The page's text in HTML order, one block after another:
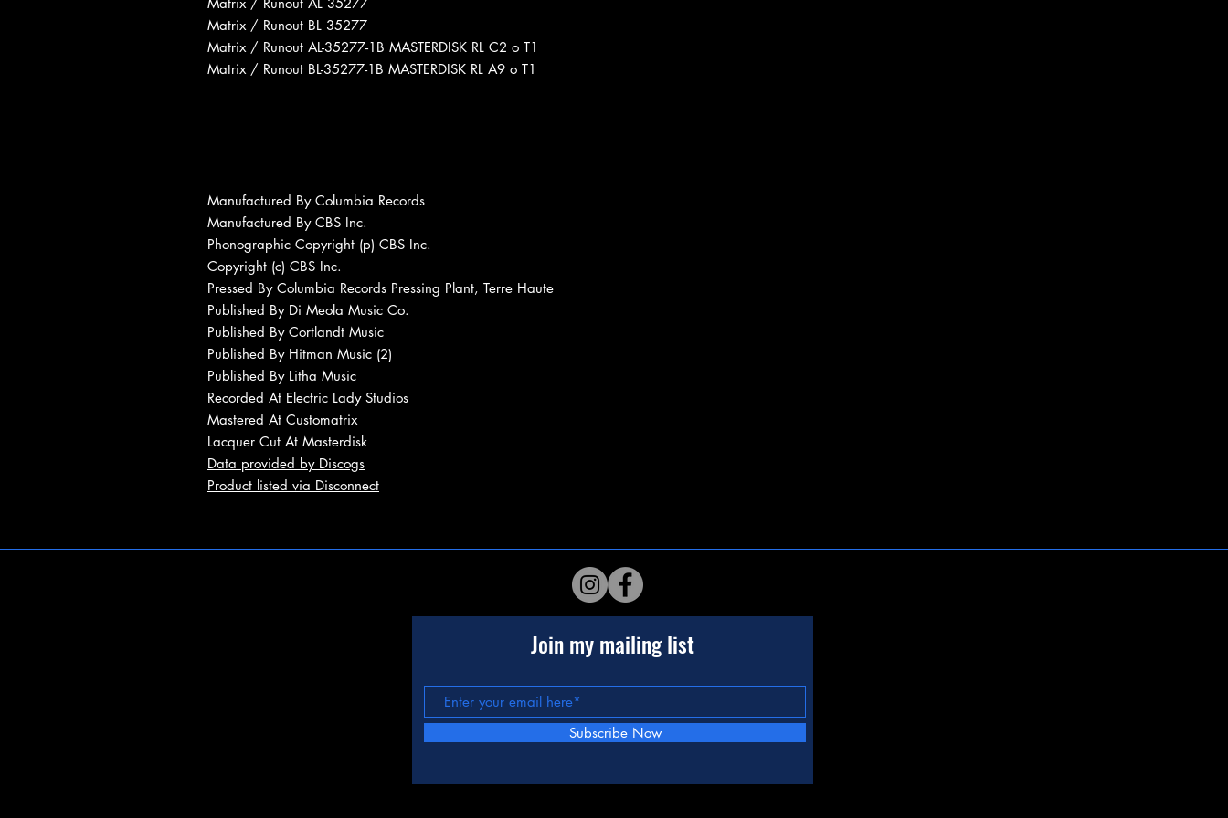
Matrix / Runout BL 35277
Matrix / Runout AL-35277-1B MASTERDISK RL C2 o T1
Matrix / Runout BL-35277-1B MASTERDISK RL A9 o T1
Manufactured By Columbia Records
Manufactured By CBS Inc.
Phonographic Copyright (p) CBS Inc.
Copyright (c) CBS Inc.
Pressed By Columbia Records Pressing Plant, Terre Haute
Published By Di Meola Music Co.
Published By Cortlandt Music
Published By Hitman Music (2)
Published By Litha Music
Recorded At Electric Lady Studios
Mastered At Customatrix
Lacquer Cut At Masterdisk
Data provided by Discogs
Product listed via Disconnect
Join my mailing list
Subscribe Now